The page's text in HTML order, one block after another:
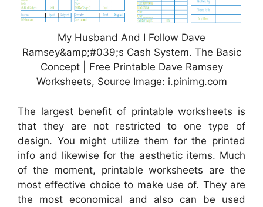
My Husband And I Follow Dave
Ramsey&amp;#039;s Cash System. The Basic
Concept | Free Printable Dave Ramsey
Worksheets, Source Image: i.pinimg.com
The largest benefit of printable worksheets is
that they are not restricted to one type of
design. You might utilize them for the printed
info and likewise for the aesthetic items. Much
of the moment, printable worksheets are the
most effective choice to make use of. They are
the most economical and also can be used